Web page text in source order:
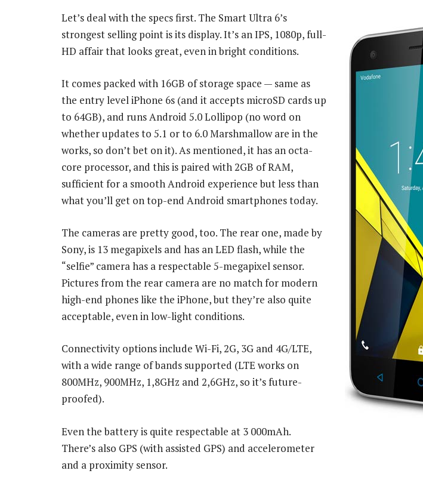
Let’s deal with the specs first. The Smart Ultra 6’s
strongest selling point is its display. It’s an IPS, 1080p, full-
HD affair that looks great, even in bright conditions.
It comes packed with 16GB of storage space — same as
the entry level iPhone 6s (and it accepts microSD cards up
to 64GB), and runs Android 5.0 Lollipop (no word on
whether updates to 5.1 or to 6.0 Marshmallow are in the
works, so don’t bet on it). As mentioned, it has an octa-
core processor, and this is paired with 2GB of RAM,
sufficient for a smooth Android experience but less than
what you’ll get on top-end Android smartphones today.
The cameras are pretty good, too. The rear one, made by
Sony, is 13 megapixels and has an LED flash, while the
“selfie” camera has a respectable 5-megapixel sensor.
Pictures from the rear camera are no match for modern
high-end phones like the iPhone, but they’re also quite
acceptable, even in low-light conditions.
Connectivity options include Wi-Fi, 2G, 3G and 4G/LTE,
with a wide range of bands supported (LTE works on
800MHz, 900MHz, 1,8GHz and 2,6GHz, so it’s future-
proofed).
Even the battery is quite respectable at 3 000mAh.
There’s also GPS (with assisted GPS) and accelerometer
and a proximity sensor.